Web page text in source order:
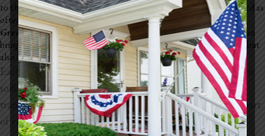
to the kitchen and allows for easy customization that can be changed as
often as you like.
Greenery:Adding houseplants or herb gardens to the soffit area can
bring life and color to the kitchen. This is not only visually pleasing but
also functional if you opt for herbs that you can use in cooking.
Each of these options allows you to customize your kitchen
soffit to match your personal style and functional needs,
transforming an often overlooked space into an integral part
of your kitchen’s design.